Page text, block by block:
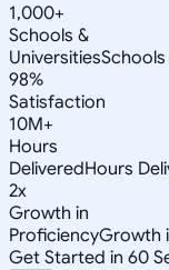
1,000+
Schools &
UniversitiesSchools
98%
Satisfaction
10M+
Hours
DeliveredHours
2x
Growth in
ProficiencyGrowth
Get Started in 60